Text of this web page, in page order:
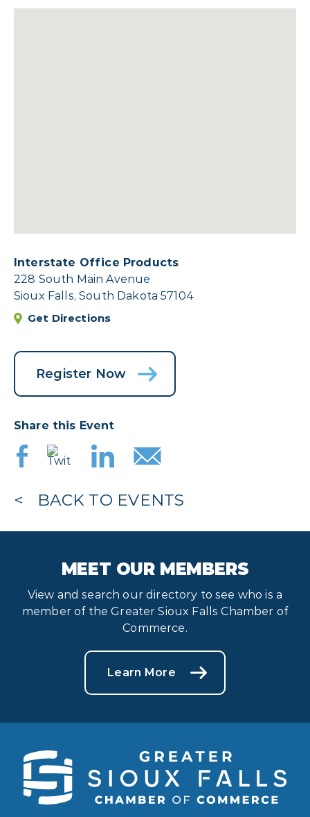
Interstate Office Products
228 South Main Avenue
Sioux Falls, South Dakota 57104
Get Directions
Register Now
Share this Event
BACK TO EVENTS
MEET OUR MEMBERS
View and search our directory to see who is a
member of the Greater Sioux Falls Chamber of
Commerce.
Learn More